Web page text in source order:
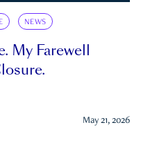
NEWS
My Farewell
May 21, 2026